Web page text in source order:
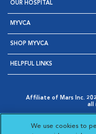
OUR HOSPITAL
MYVCA
SHOP MYVCA
HELPFUL LINKS
Affiliate of Mars Inc.
all
Opens in New Window
AdChoices
Opens in NewYour
We use cookies to